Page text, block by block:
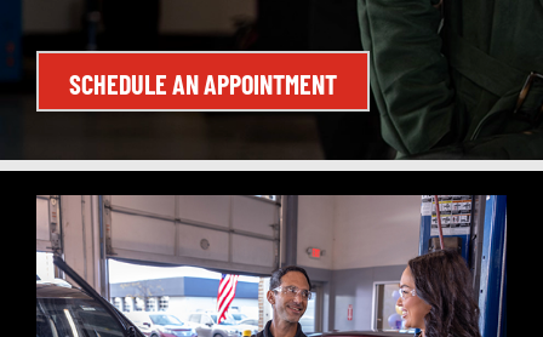
SCHEDULE AN APPOINTMENT